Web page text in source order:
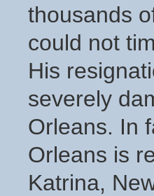
thousands
could not
His
severely
Orleans. In
Orleans is
Katrina,